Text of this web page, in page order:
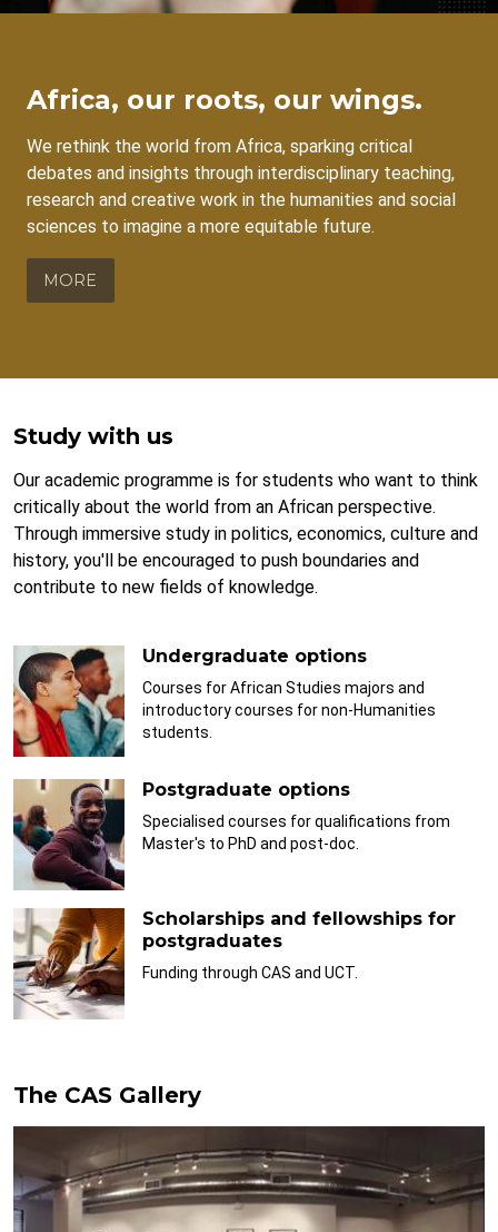
Africa, our roots, our wings.
We rethink the world from Africa, sparking critical
debates and insights through interdisciplinary teaching,
research and creative work in the humanities and social
sciences to imagine a more equitable future.
MORE
Study with us
Our academic programme is for students who want to think
critically about the world from an African perspective.
Through immersive study in politics, economics, culture and
history, you'll be encouraged to push boundaries and
contribute to new fields of knowledge.
Undergraduate options
Courses for African Studies majors and
introductory courses for non-Humanities
students.
Postgraduate options
Specialised courses for qualifications from
Master's to PhD and post-doc.
Scholarships and fellowships for
postgraduates
Funding through CAS and UCT.
The CAS Gallery